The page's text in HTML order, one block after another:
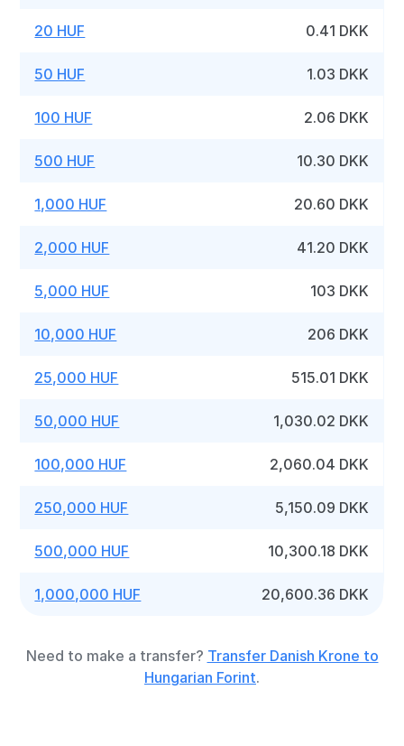
20 HUF 0.41 DKK
50 HUF 1.03 DKK
100 HUF 2.06 DKK
500 HUF 10.30 DKK
1,000 HUF 20.60 DKK
2,000 HUF 41.20 DKK
5,000 HUF 103 DKK
10,000 HUF 206 DKK
25,000 HUF 515.01 DKK
50,000 HUF 1,030.02 DKK
100,000 HUF 2,060.04 DKK
250,000 HUF 5,150.09 DKK
500,000 HUF 10,300.18 DKK
1,000,000 HUF 20,600.36 DKK
Need to make a transfer? Transfer Danish Krone to
Hungarian Forint.